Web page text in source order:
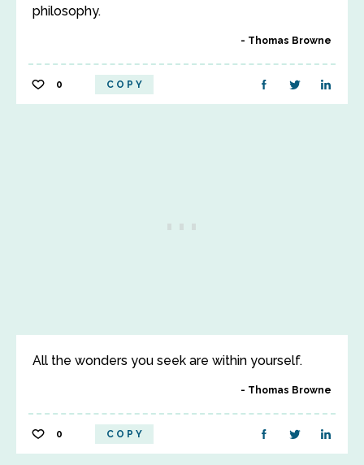
philosophy.
Thomas Browne
0 COPY
All the wonders you seek are within yourself.
Thomas Browne
0 COPY